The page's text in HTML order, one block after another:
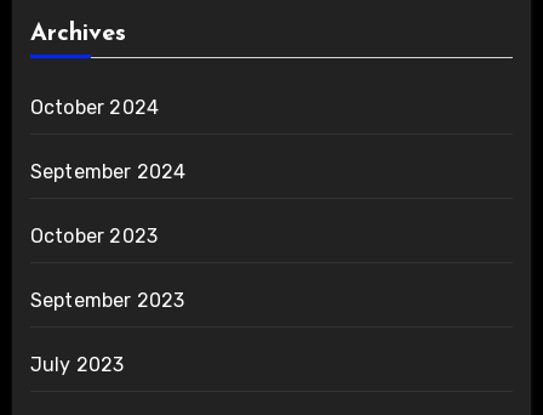
Archives
October 2024
September 2024
October 2023
September 2023
July 2023